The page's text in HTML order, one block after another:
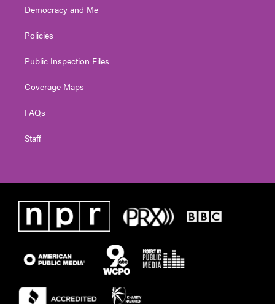
Democracy and Me
Policies
Public Inspection Files
Coverage Maps
FAQs
Staff